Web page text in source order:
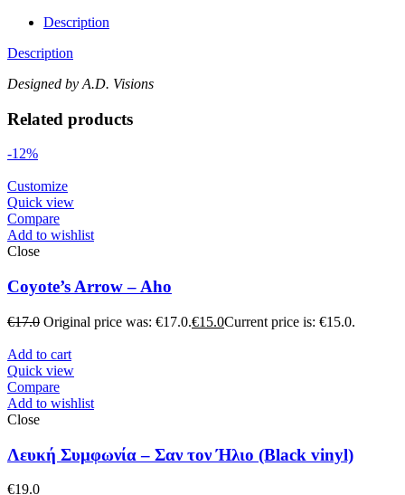
Description
Description
Designed by A.D. Visions
Related products
-12%
Customize
Quick view
Compare
Add to wishlist
Close
Coyote’s Arrow – Aho
€17.0 Original price was: €17.0.€15.0Current price is: €15.0.
Add to cart
Quick view
Compare
Add to wishlist
Close
Λευκή Συμφωνία – Σαν τον Ήλιο (Black vinyl)
€19.0